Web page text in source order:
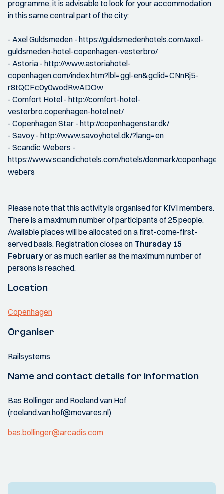
programme, it is advisable to look for your accommodation
in this same central part of the city:
- Axel Guldsmeden - https://guldsmedenhotels.com/axel-
guldsmeden-hotel-copenhagen-vesterbro/
- Astoria - http://www.astoriahotel-
copenhagen.com/index.htm?lbl=ggl-en&gclid=CNnRj5-
r8tQCFc0y0wodRwADOw
- Comfort Hotel - http://comfort-hotel-
vesterbro.copenhagen-hotel.net/
- Copenhagen Star - http://copenhagenstar.dk/
- Savoy - http://www.savoyhotel.dk/?lang=en
- Scandic Webers -
https://www.scandichotels.com/hotels/denmark/
webers
Please note that this activity is organised for KIVI members.
There is a maximum number of participants of 25 people.
Available places will be allocated on a first-come-first-
served basis. Registration closes on Thursday 15
Februaryor as much earlier as the maximum number of
persons is reached.
Location
Copenhagen
Organiser
Railsystems
Name and contact details for information
Bas Bollinger and Roeland van Hof
(roeland.van.hof@movares.nl)
bas.bollinger@arcadis.com